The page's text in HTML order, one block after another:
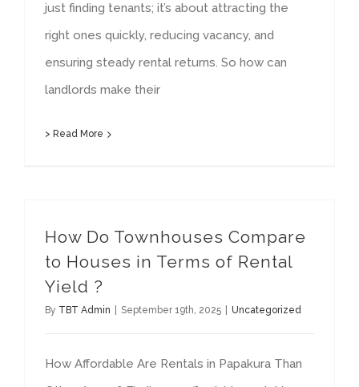
just finding tenants; it’s about attracting the
right ones quickly, reducing vacancy, and
ensuring steady rental returns. So how can
landlords make their
> Read More
How Do Townhouses Compare
to Houses in Terms of Rental
Yield ?
By TBT Admin September 19th, 2025 Uncategorized
How Affordable Are Rentals in Papakura Than